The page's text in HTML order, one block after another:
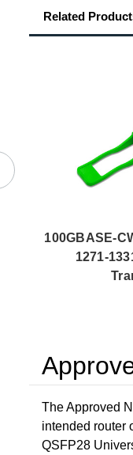
Related
100GBASE-
1271-
The Approved
intended router
QSFP28